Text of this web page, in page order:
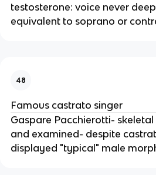
testosterone: voice never
equivalent to soprano or
48
Famous castrato singer
Gaspare Pacchierotti-
and examined- despite
displayed "typical" male